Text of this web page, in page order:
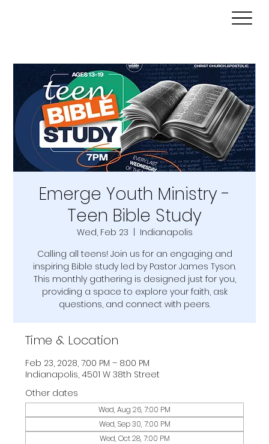
Emerge Youth Ministry -
Teen Bible Study
Wed, Feb 23
  |
Indianapolis
Calling all teens! Join us for an engaging and
inspiring Bible study led by Pastor James Tyson.
This monthly gathering is designed just for you,
providing a space to explore your faith, ask
questions, and connect with peers.
Time & Location
Feb 23, 2028, 7:00 PM – 8:00 PM
Indianapolis, 4501 W 38th Street
Other dates
Wed, Aug 26, 7:00 PM
Wed, Sep 30, 7:00 PM
Wed, Oct 28, 7:00 PM